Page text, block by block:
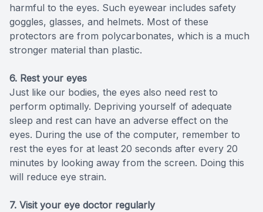
harmful to the eyes. Such eyewear includes safety
goggles, glasses, and helmets. Most of these
protectors are from polycarbonates, which is a much
stronger material than plastic.
6. Rest your eyes
Just like our bodies, the eyes also need rest to
perform optimally. Depriving yourself of adequate
sleep and rest can have an adverse effect on the
eyes. During the use of the computer, remember to
rest the eyes for at least 20 seconds after every 20
minutes by looking away from the screen. Doing this
will reduce eye strain.
7. Visit your eye doctor regularly